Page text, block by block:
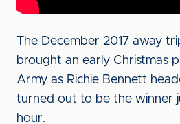
The December 2017 away
brought an early Christmas
Army as Richie Bennett
turned out to be the winner
hour.